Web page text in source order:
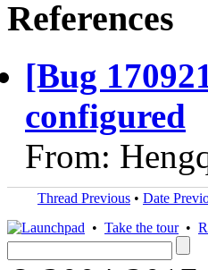
References
[Bug
configured
From:
Thread Previous • Date
• Take the tour•